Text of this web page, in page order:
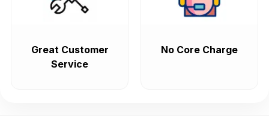
Great Customer
Service
No Core Charge